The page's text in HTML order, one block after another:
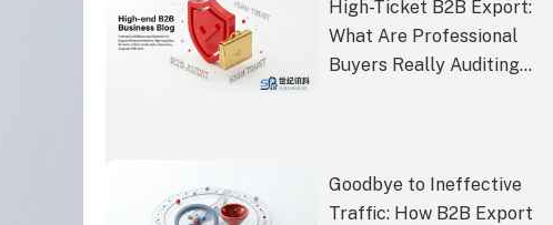
High-Ticket B2B Export:
What Are Professional
Buyers Really Auditing
Goodbye to Ineffective
Traffic: How B2B Export